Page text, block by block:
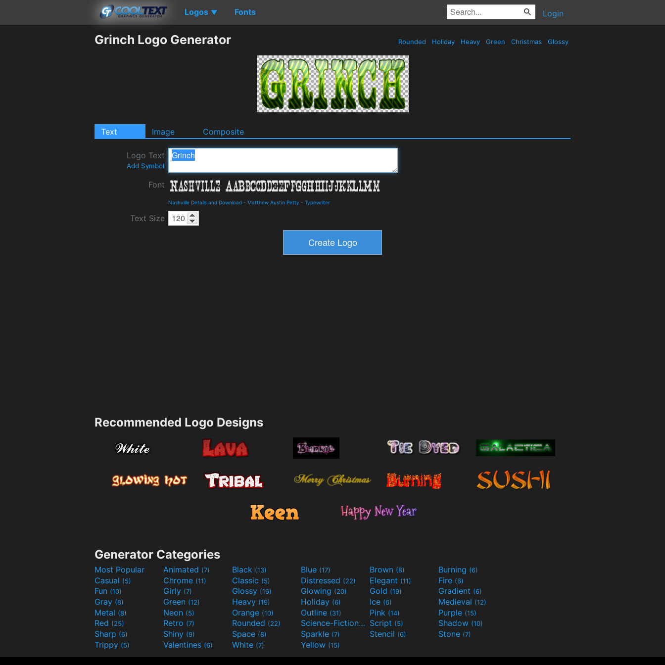
Logos ▼ Fonts Login
Grinch Logo Generator Rounded Holiday Heavy Green Christmas Glossy
Text Image Composite
Logo Text
Add Symbol
Font
Nashville Details and Download - Matthew Austin Petty - Typewriter
Text Size
Recommended Logo Designs
Generator Categories
Most Popular Animated (7) Black (13) Blue (17) Brown (8) Burning (6)
Casual (5) Chrome (11) Classic (5) Distressed (22) Elegant (11) Fire (6)
Fun (10) Girly (7) Glossy (16) Glowing (20) Gold (19) Gradient (6)
Gray (8) Green (12) Heavy (19) Holiday (6) Ice (6) Medieval (12)
Metal (8) Neon (5) Orange (10) Outline (31) Pink (14) Purple (15)
Red (25) Retro (7) Rounded (22) Science-Fiction(9) Script (5) Shadow (10)
Sharp (6) Shiny (9) Space (8) Sparkle (7) Stencil (6) Stone (7)
Trippy (5) Valentines (6) White (7) Yellow (15)